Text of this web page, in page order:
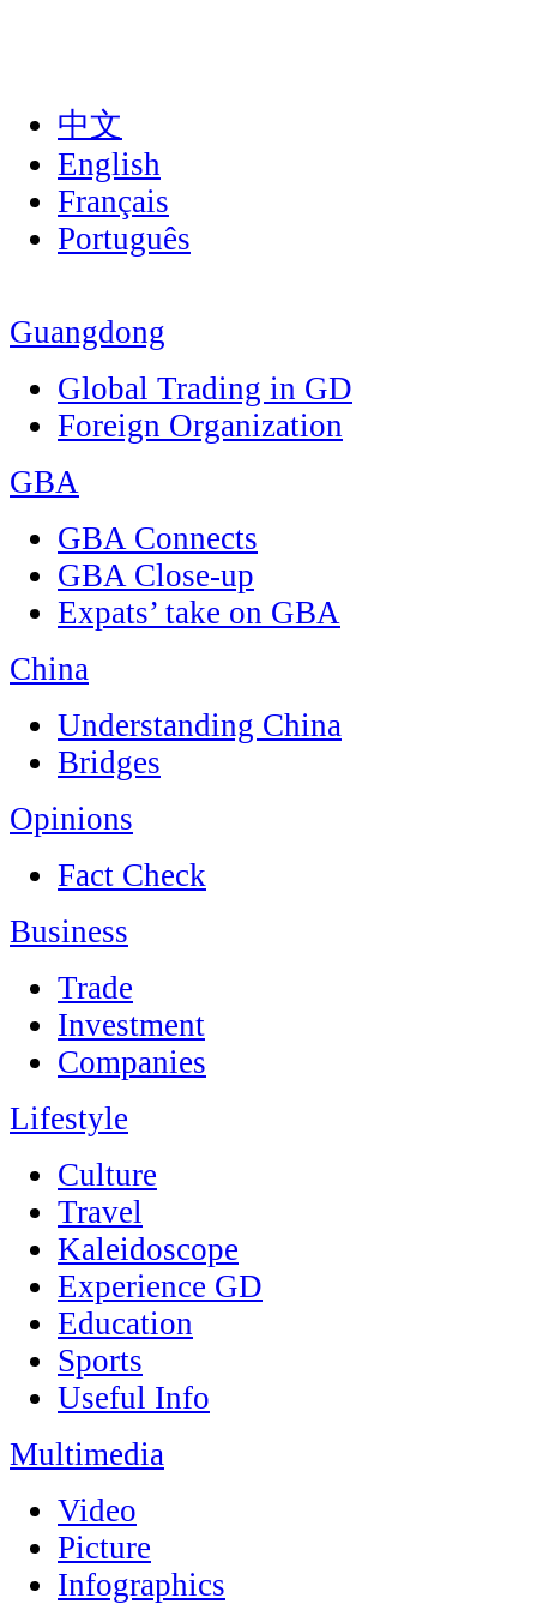
中文
English
Français
Português
Guangdong
Global Trading in GD
Foreign Organization
GBA
GBA Connects
GBA Close-up
Expats’ take on GBA
China
Understanding China
Bridges
Opinions
Fact Check
Business
Trade
Investment
Companies
Lifestyle
Culture
Travel
Kaleidoscope
Experience GD
Education
Sports
Useful Info
Multimedia
Video
Picture
Infographics